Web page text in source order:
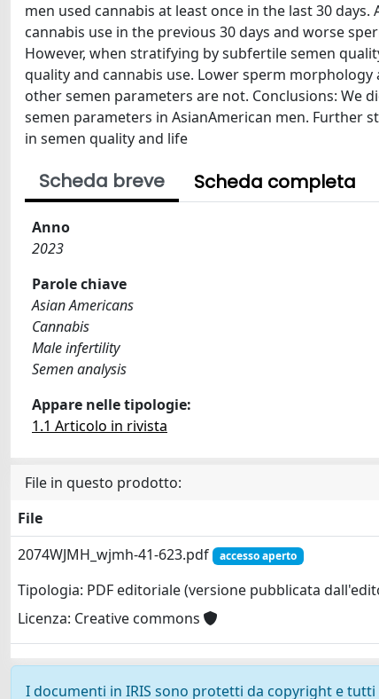
men used cannabis at least once in the last 30
cannabis use in the previous 30 days and worse
However, when stratifying by subfertile semen
quality and cannabis use. Lower sperm
other semen parameters are not. Conclusions: We
semen parameters in AsianAmerican men. Further
in semen quality and life
Scheda breve Scheda completa
Anno
2023
Parole chiave
Asian Americans
Cannabis
Male infertility
Semen analysis
Appare nelle tipologie:
1.1 Articolo in rivista
File in questo prodotto:
File
2074WJMH_wjmh-41-623.pdf
accesso aperto
Tipologia: PDF editoriale (versione pubblicata
Licenza: Creative commons
I documenti in IRIS sono protetti da copyright e